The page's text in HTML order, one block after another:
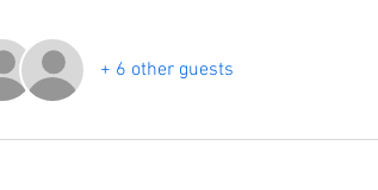
+ 6 other guests